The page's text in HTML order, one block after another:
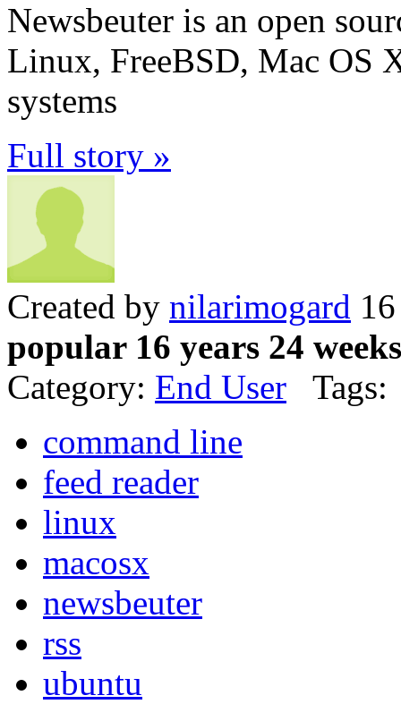
Newsbeuter is an open
Linux, FreeBSD, Mac OS
systems
Full story »
Created by nilarimogard
popular 16 years 24
Category: End User Tags:
command line
feed reader
linux
macosx
newsbeuter
rss
ubuntu